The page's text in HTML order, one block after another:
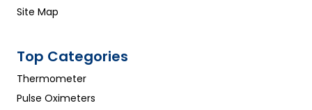
Site Map
Top Categories
Thermometer
Pulse Oximeters